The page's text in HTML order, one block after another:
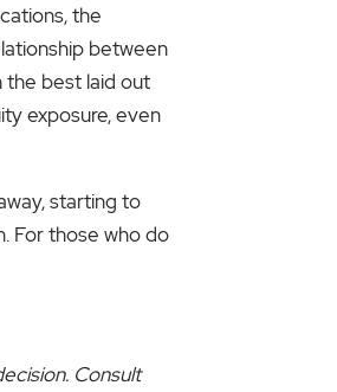
the
between
the best laid out
exposure, even
starting to
For those who do
Consult